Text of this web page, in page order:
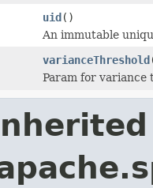
uid()
An immutable
varianceThreshold
Param for variance